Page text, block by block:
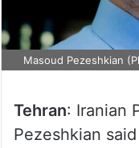
Masoud Pezeshkian
Tehran: Iranian
Pezeshkian